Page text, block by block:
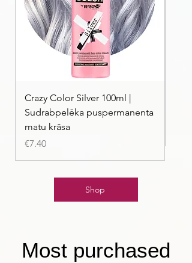
Crazy Color Silver 100ml |
Sudrabpelēka puspermanenta
matu krāsa
Price
€7.40
Shop
Most purchased